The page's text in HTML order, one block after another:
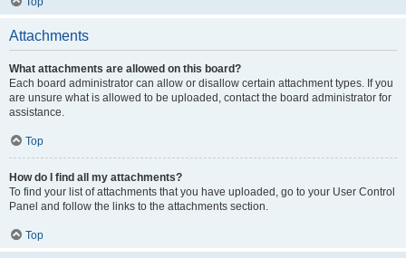
Attachments
What attachments are allowed on this board?
Each board administrator can allow or disallow certain attachment types. If you
are unsure what is allowed to be uploaded, contact the board administrator for
assistance.
Top
How do I find all my attachments?
To find your list of attachments that you have uploaded, go to your User Control
Panel and follow the links to the attachments section.
Top